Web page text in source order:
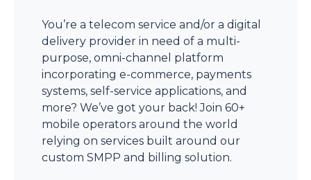
You’re a telecom service and/or a digital
delivery provider in need of a multi-
purpose, omni-channel platform
incorporating e-commerce, payments
systems, self-service applications, and
more? We’ve got your back! Join 60+
mobile operators around the world
relying on services built around our
custom SMPP and billing solution.